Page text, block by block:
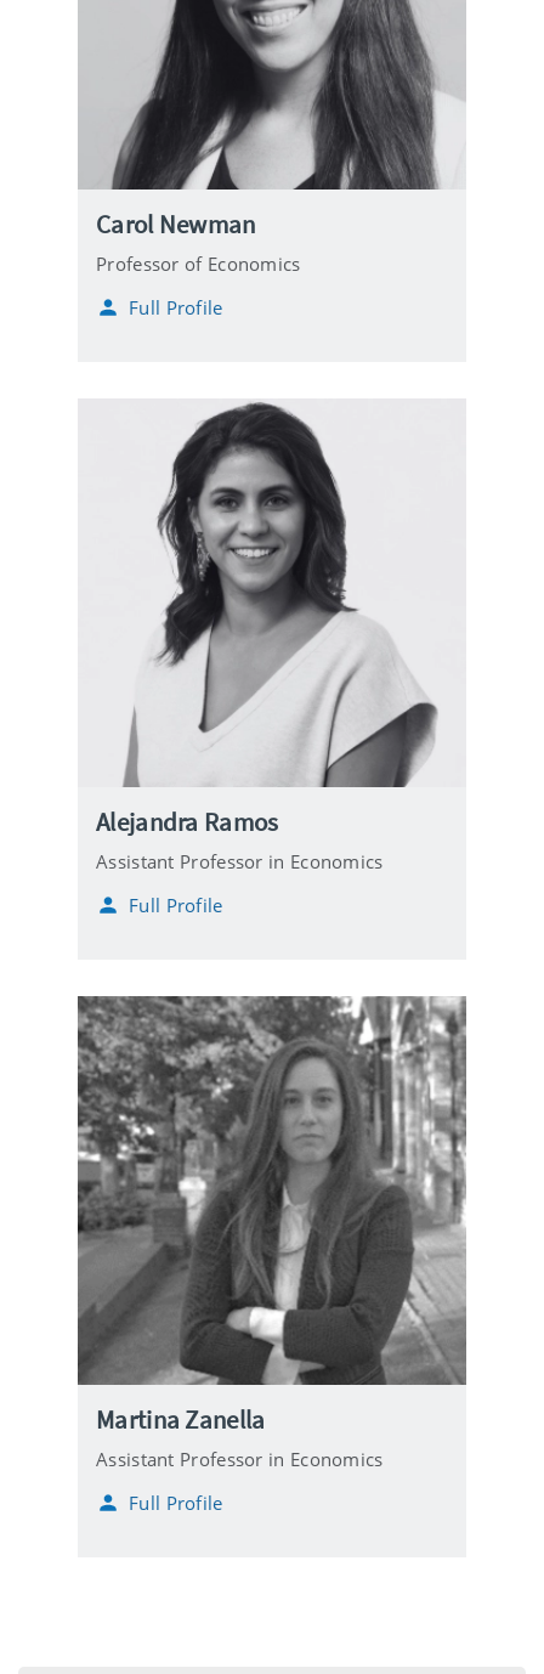
Carol Newman
Professor of Economics
Full Profile
Alejandra Ramos
Assistant Professor in Economics
Full Profile
Martina Zanella
Assistant Professor in Economics
Full Profile